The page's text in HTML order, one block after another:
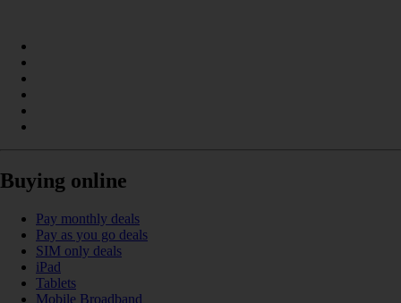
Buying online
Pay monthly deals
Pay as you go deals
SIM only deals
iPad
Tablets
Mobile Broadband